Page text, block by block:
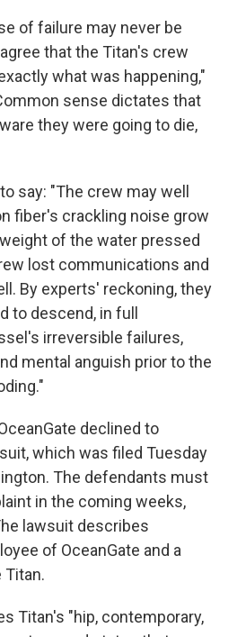
of failure may never be
that the Titan's crew
what was happening,"
sense dictates that
they were going to die,
say: "The crew may well
fiber's crackling noise grow
of the water pressed
lost communications and
By experts' reckoning, they
to descend, in full
irreversible failures,
mental anguish prior to the
declined to
which was filed Tuesday
The defendants must
in the coming weeks,
lawsuit describes
of OceanGate and a
Titan.
Titan's "hip, contemporary,